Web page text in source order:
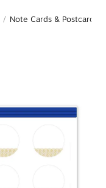
/ Note Cards & Postcards